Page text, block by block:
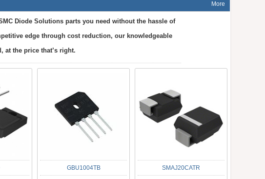
More
Diode Solutions parts you need without the hassle of
edge through cost reduction, our knowledgeable
at the price that’s right.
GBU1004TB SMAJ20CATR